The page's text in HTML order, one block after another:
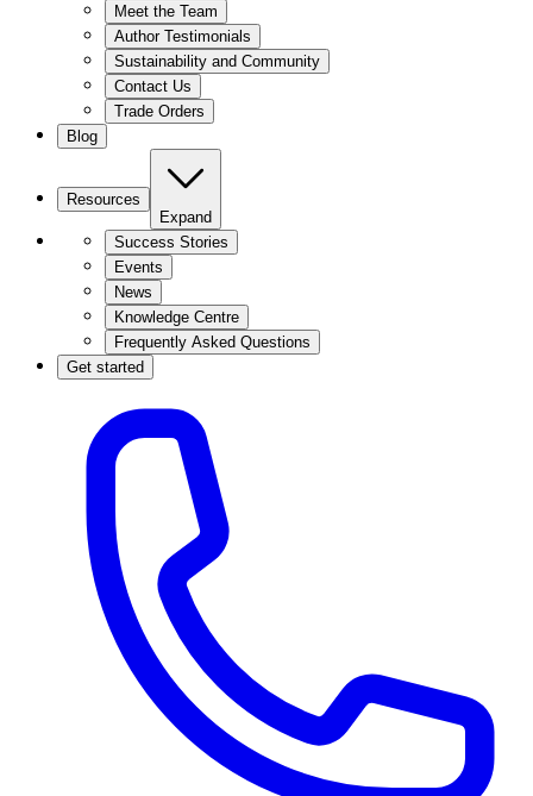
Meet the Team
Author Testimonials
Sustainability and Community
Contact Us
Trade Orders
Blog
Resources
Expand
Success Stories
Events
News
Knowledge Centre
Frequently Asked Questions
Get started